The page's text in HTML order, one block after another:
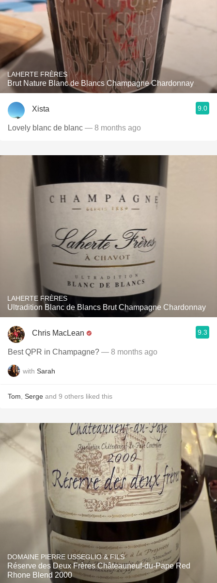
LAHERTE FRÈRES
Brut Nature Blanc de Blancs Champagne Chardonnay
Xista 9.0
Lovely blanc de blanc — 8 months ago
LAHERTE FRÈRES
Ultradition Blanc de Blancs Brut Champagne Chardonnay
Chris MacLean 9.3
Best QPR in Champagne? — 8 months ago
with Sarah
Tom Serge and 9 others liked this
DOMAINE PIERRE USSEGLIO & FILS
Réserve des Deux Frères Châteauneuf-du-Pape Red
Rhone Blend 2000